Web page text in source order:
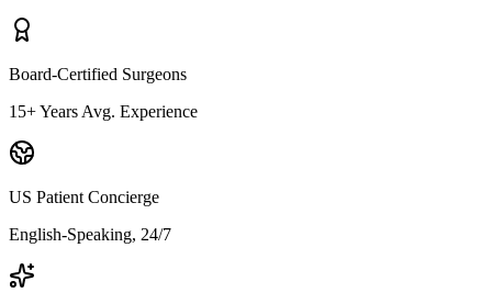
Board-Certified Surgeons
15+ Years Avg. Experience
US Patient Concierge
English-Speaking, 24/7